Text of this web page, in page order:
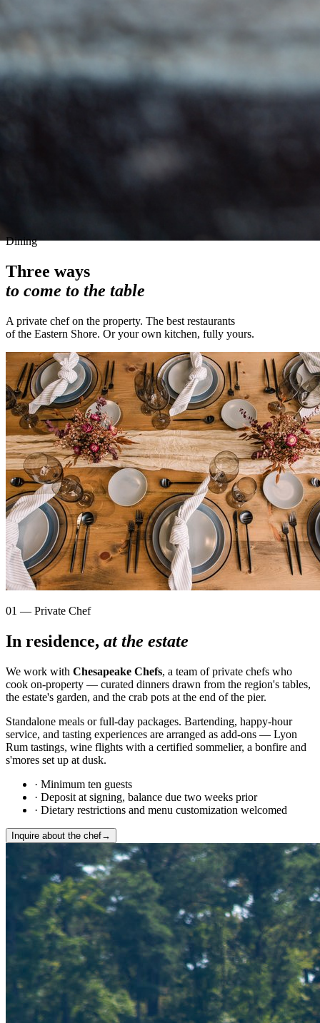
Dining
Three ways
to come to the table
A private chef on the property. The best restaurants
of the Eastern Shore. Or your own kitchen, fully yours.
01 — Private Chef
In residence, at the estate
We work with Chesapeake Chefs, a team of private chefs who
cook on-property — curated dinners drawn from the region's tables,
the estate's garden, and the crab pots at the end of the pier.
Standalone meals or full-day packages. Bartending, happy-hour
service, and tasting experiences are arranged as add-ons — Lyon
Rum tastings, wine flights with a certified sommelier, a bonfire and
s'mores set up at dusk.
· Minimum ten guests
· Deposit at signing, balance due two weeks prior
· Dietary restrictions and menu customization welcomed
Inquire about the chef→